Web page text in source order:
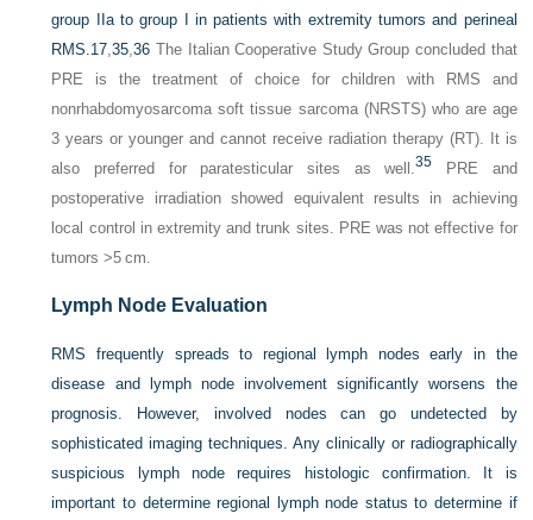
group IIa to group I in patients with extremity tumors and perineal
RMS. 17 ,35 ,36 The Italian Cooperative Study Group concluded that
PRE is the treatment of choice for children with RMS and
nonrhabdomyosarcoma soft tissue sarcoma (NRSTS) who are age
3 years or younger and cannot receive radiation therapy (RT). It is
also preferred for paratesticular sites as well.35 PRE and
postoperative irradiation showed equivalent results in achieving
local control in extremity and trunk sites. PRE was not effective for
tumors >5 cm.
Lymph Node Evaluation
RMS frequently spreads to regional lymph nodes early in the
disease and lymph node involvement significantly worsens the
prognosis. However, involved nodes can go undetected by
sophisticated imaging techniques. Any clinically or radiographically
suspicious lymph node requires histologic confirmation. It is
important to determine regional lymph node status to determine if